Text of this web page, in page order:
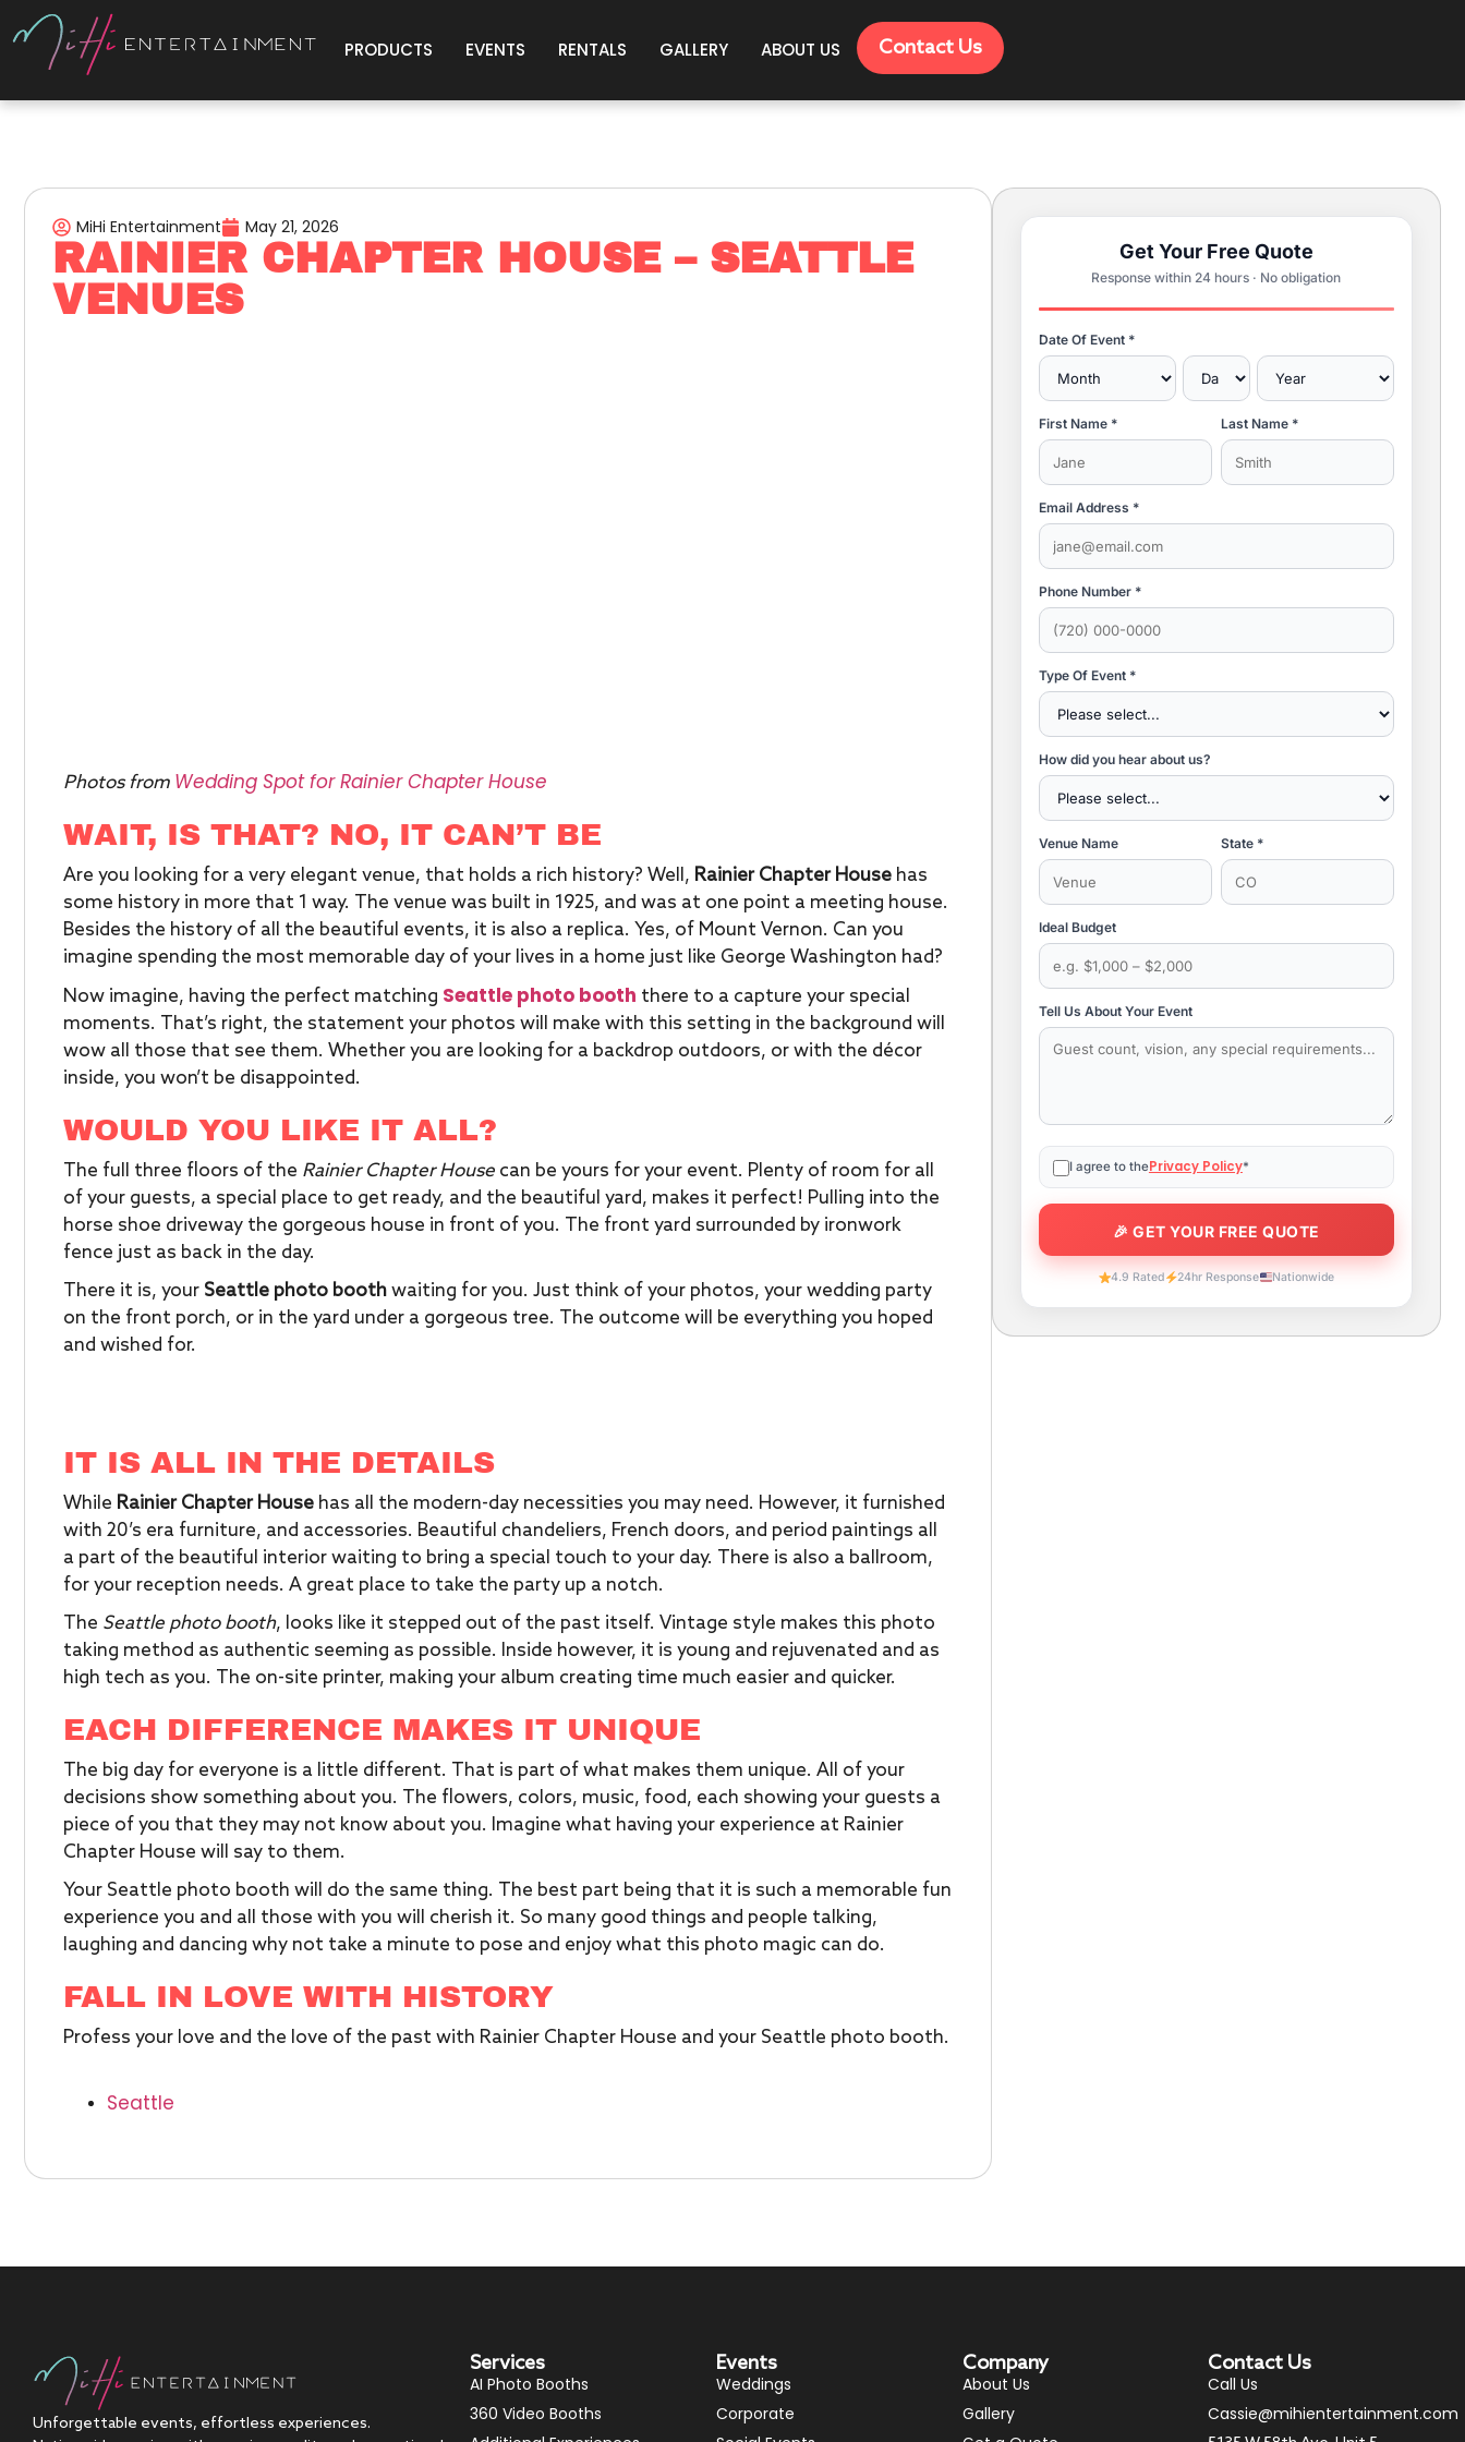
PRODUCTS EVENTS RENTALS GALLERY ABOUT US Contact Us
MiHi Entertainment May 21, 2026
RAINIER CHAPTER HOUSE – SEATTLE
VENUES
Photos from Wedding Spot for Rainier Chapter House
WAIT, IS THAT? NO, IT CAN’T BE
Are you looking for a very elegant venue, that holds a rich history? Well, Rainier Chapter House has
some history in more that 1 way. The venue was built in 1925, and was at one point a meeting house.
Besides the history of all the beautiful events, it is also a replica. Yes, of Mount Vernon. Can you
imagine spending the most memorable day of your lives in a home just like George Washington had?
Now imagine, having the perfect matching Seattle photo booth there to a capture your special
moments. That’s right, the statement your photos will make with this setting in the background will
wow all those that see them. Whether you are looking for a backdrop outdoors, or with the décor
inside, you won’t be disappointed.
WOULD YOU LIKE IT ALL?
The full three floors of the Rainier Chapter House can be yours for your event. Plenty of room for all
of your guests, a special place to get ready, and the beautiful yard, makes it perfect! Pulling into the
horse shoe driveway the gorgeous house in front of you. The front yard surrounded by ironwork
fence just as back in the day.
There it is, your Seattle photo boothwaiting for you. Just think of your photos, your wedding party
on the front porch, or in the yard under a gorgeous tree. The outcome will be everything you hoped
and wished for.
IT IS ALL IN THE DETAILS
While Rainier Chapter House has all the modern-day necessities you may need. However, it furnished
with 20’s era furniture, and accessories. Beautiful chandeliers, French doors, and period paintings all
a part of the beautiful interior waiting to bring a special touch to your day. There is also a ballroom,
for your reception needs. A great place to take the party up a notch.
The Seattle photo booth, looks like it stepped out of the past itself. Vintage style makes this photo
taking method as authentic seeming as possible. Inside however, it is young and rejuvenated and as
high tech as you. The on-site printer, making your album creating time much easier and quicker.
EACH DIFFERENCE MAKES IT UNIQUE
The big day for everyone is a little different. That is part of what makes them unique. All of your
decisions show something about you. The flowers, colors, music, food, each showing your guests a
piece of you that they may not know about you. Imagine what having your experience at Rainier
Chapter House will say to them.
Your Seattle photo booth will do the same thing. The best part being that it is such a memorable fun
experience you and all those with you will cherish it. So many good things and people talking,
laughing and dancing why not take a minute to pose and enjoy what this photo magic can do.
FALL IN LOVE WITH HISTORY
Profess your love and the love of the past with Rainier Chapter House and your Seattle photo booth.
Seattle
Get Your Free Quote
Response within 24 hours · No obligation
Date Of Event *
First Name * Last Name *
Email Address *
Phone Number *
Type Of Event *
How did you hear about us?
Venue Name State *
Ideal Budget
Tell Us About Your Event
I agree to thePrivacy Policy*
4.9 Rated 24hr Response Nationwide
Unforgettable events, effortless experiences.
Services
AI Photo Booths
360 Video Booths
Events
Weddings
Corporate
Company
About Us
Gallery
Contact Us
Call Us
Cassie@mihientertainment.com